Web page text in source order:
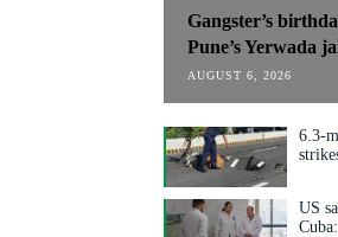
Gangster’s
Pune’s Yerwada
AUGUST 6, 2026
6.3-
US